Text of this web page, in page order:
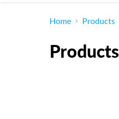
Home Products
Products